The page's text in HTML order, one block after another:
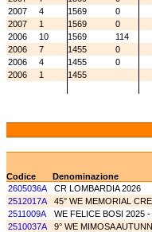
2007
4 1569
0
2007
1 1569
0
2006
10 1569
114
2006
7 1455
0
2006
4 1455
0
2006
1 1455
Codice
Denominazione
2605036A
CR LOMBARDIA 2026
2512017A
45° WE MEMORIAL
2511009A
WE FELICE BOSI 2025 -
2510037A
9° WE MIMOSA